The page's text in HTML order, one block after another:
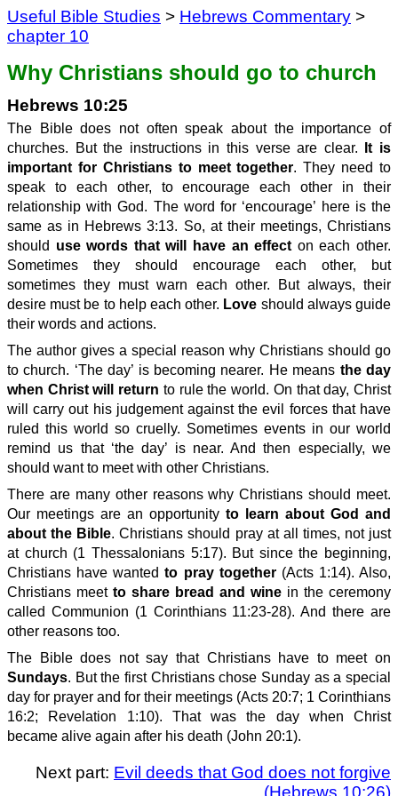
Useful Bible Studies > Hebrews Commentary >
chapter 10
Why Christians should go to church
Hebrews 10:25
The Bible does not often speak about the importance of
churches. But the instructions in this verse are clear.
It is
important for Christians to meet together. They need to
speak to each other, to encourage each other in their
relationship with God. The word for ‘encourage’ here is the
same as in Hebrews 3:13. So, at their meetings, Christians
should use words that will have an effect on each other.
Sometimes they should encourage each other, but
sometimes they must warn each other. But always, their
desire must be to help each other. Love should always guide
their words and actions.
The author gives a special reason why Christians should go
to church. ‘The day’ is becoming nearer. He means the day
when Christ will return to rule the world. On that day, Christ
will carry out his judgement against the evil forces that have
ruled this world so cruelly. Sometimes events in our world
remind us that ‘the day’ is near. And then especially, we
should want to meet with other Christians.
There are many other reasons why Christians should meet.
Our meetings are an opportunity to learn about God and
about the Bible. Christians should pray at all times, not just
at church (1 Thessalonians 5:17). But since the beginning,
Christians have wantedto pray together(Acts 1:14). Also,
Christians meet to share bread and wine in the ceremony
called Communion (1 Corinthians 11:23-28). And there are
other reasons too.
The Bible does not say that Christians have to meet on
Sundays. But the first Christians chose Sunday as a special
day for prayer and for their meetings (Acts 20:7; 1 Corinthians
16:2; Revelation 1:10). That was the day when Christ
became alive again after his death (John 20:1).
Next part: Evil deeds that God does not forgive
(Hebrews 10:26)